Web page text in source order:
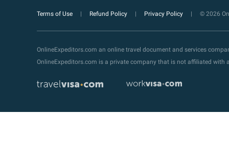
Terms of Use Refund Policy Privacy Policy © 2026
OnlineExpeditors.com an online travel document and services
OnlineExpeditors.com is a private company that is not affiliated with